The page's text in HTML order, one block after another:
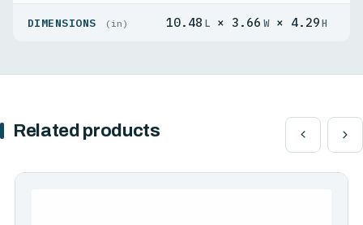
DIMENSIONS (in) 10.48 L × 3.66 W× 4.29H
Related products